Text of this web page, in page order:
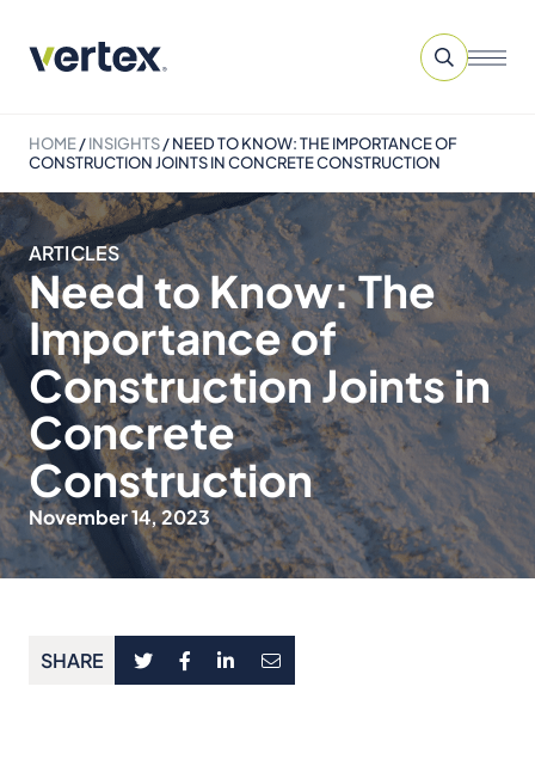
HOME/INSIGHTS/NEED TO KNOW: THE IMPORTANCE OF
CONSTRUCTION JOINTS IN CONCRETE CONSTRUCTION
ARTICLES
Need to Know: The
Importance of
Construction Joints in
Concrete
Construction
November 14, 2023
SHARE